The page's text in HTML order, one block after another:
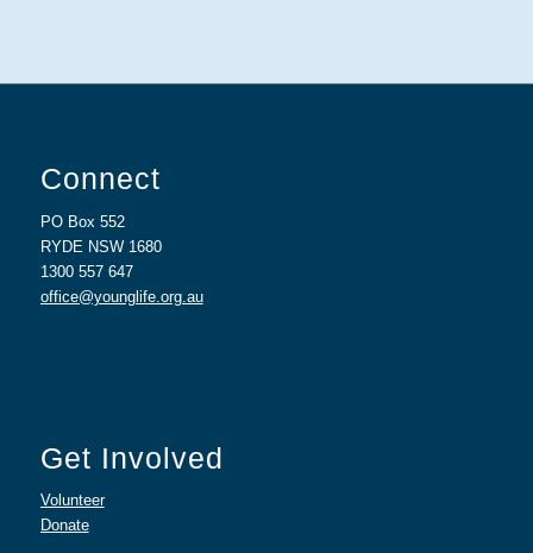
Connect
PO Box 552
RYDE NSW 1680
1300 557 647
office@younglife.org.au
Get Involved
Volunteer
Donate